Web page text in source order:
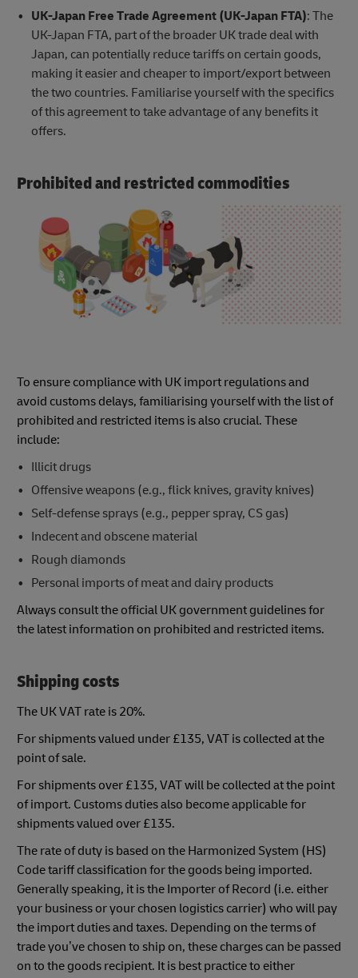
UK-Japan Free Trade Agreement (UK-Japan FTA): The
UK-Japan FTA, part of the broader UK trade deal with
Japan, can potentially reduce tariffs on certain goods,
making it easier and cheaper to import/export between
the two countries. Familiarise yourself with the specifics
of this agreement to take advantage of any benefits it
offers.
Prohibited and restricted commodities
To ensure compliance with UK import regulations and
avoid customs delays, familiarising yourself with the list of
prohibited and restricted items is also crucial. These
include:
Illicit drugs
Offensive weapons (e.g., flick knives, gravity knives)
Self-defense sprays (e.g., pepper spray, CS gas)
Indecent and obscene material
Rough diamonds
Personal imports of meat and dairy products
Always consult the official UK government guidelines for
the latest information on prohibited and restricted items.
Shipping costs
The UK VAT rate is 20%.
For shipments valued under £135, VAT is collected at the
point of sale.
For shipments over £135, VAT will be collected at the point
of import. Customs duties also become applicable for
shipments valued over £135.
The rate of duty is based on the Harmonized System (HS)
Code tariff classification for the goods being imported.
Generally speaking, it is the Importer of Record (i.e. either
your business or your chosen logistics carrier) who will pay
the import duties and taxes. Depending on the terms of
trade you’ve chosen to ship on, these charges can be passed
on to the goods recipient. It is best practice to either